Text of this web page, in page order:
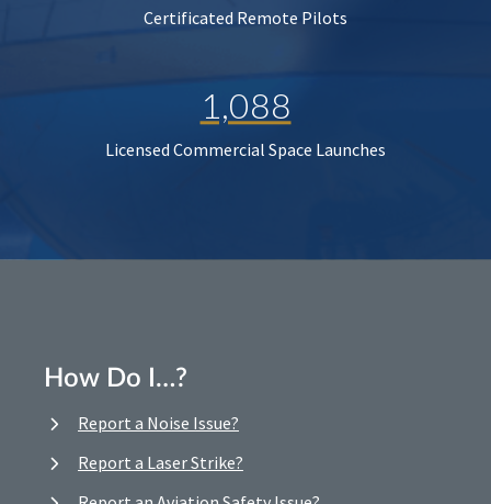
Certificated Remote Pilots
1,088
Licensed Commercial Space Launches
How Do I…?
Report a Noise Issue?
Report a Laser Strike?